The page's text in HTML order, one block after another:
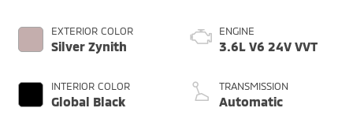
EXTERIOR COLOR
Silver Zynith
INTERIOR COLOR
Global Black
ENGINE
3.6L V6 24V VVT
TRANSMISSION
Automatic